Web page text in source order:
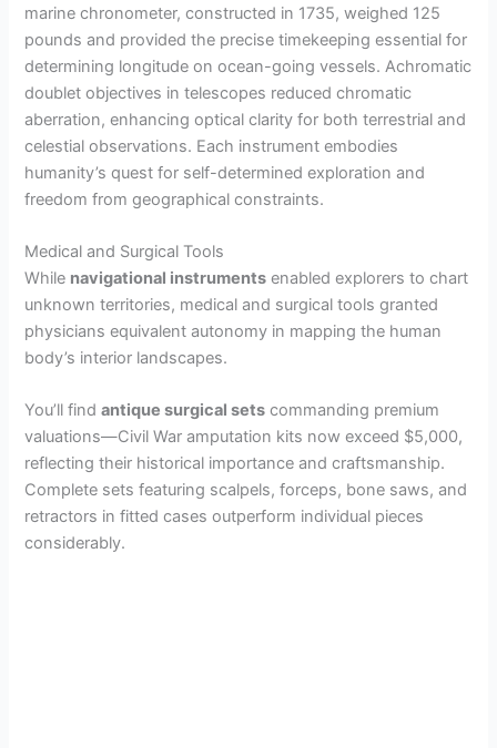
marine chronometer, constructed in 1735, weighed 125
pounds and provided the precise timekeeping essential for
determining longitude on ocean-going vessels. Achromatic
doublet objectives in telescopes reduced chromatic
aberration, enhancing optical clarity for both terrestrial and
celestial observations. Each instrument embodies
humanity’s quest for self-determined exploration and
freedom from geographical constraints.
Medical and Surgical Tools
While navigational instruments enabled explorers to chart
unknown territories, medical and surgical tools granted
physicians equivalent autonomy in mapping the human
body’s interior landscapes.
You’ll findantique surgical sets commanding premium
valuations—Civil War amputation kits now exceed $5,000,
reflecting their historical importance and craftsmanship.
Complete sets featuring scalpels, forceps, bone saws, and
retractors in fitted cases outperform individual pieces
considerably.